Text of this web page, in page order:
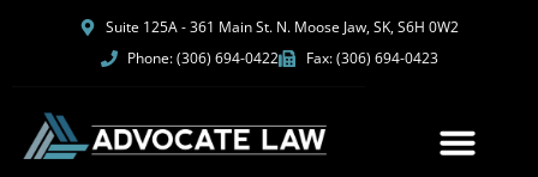
Suite 125A - 361 Main St. N. Moose Jaw, SK, S6H 0W2
Phone: (306) 694-0422
Fax: (306) 694-0423